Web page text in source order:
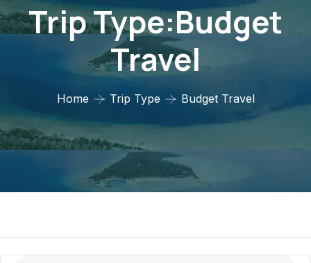
Trip Type:Budget
Travel
Home Trip Type Budget Travel